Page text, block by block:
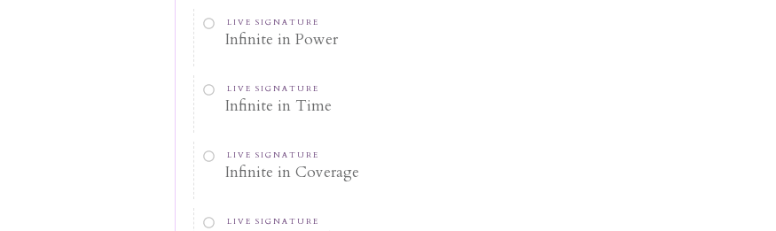
LIVE SIGNATURE
Infinite in Power
LIVE SIGNATURE
Infinite in Time
LIVE SIGNATURE
Infinite in Coverage
LIVE SIGNATURE